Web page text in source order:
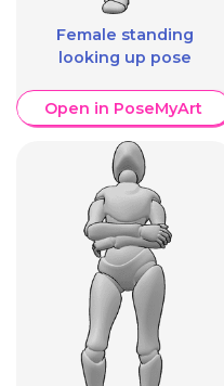
Female standing
looking up pose
Open in PoseMyArt